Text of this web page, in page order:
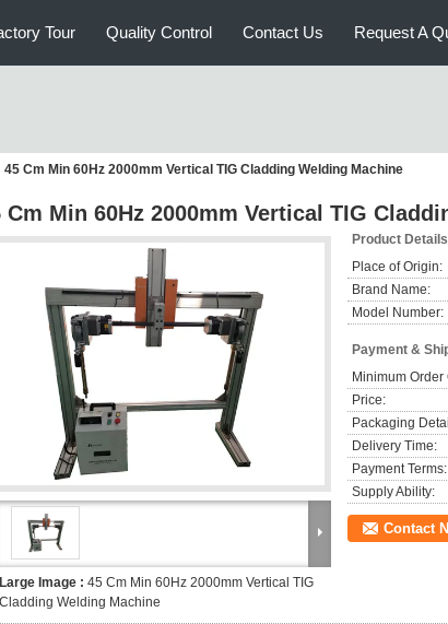
Tour Quality Control Contact Us Request A
45 Cm Min 60Hz 2000mm Vertical TIG Cladding Welding Machine
Cm Min 60Hz 2000mm Vertical TIG
Large Image : 45 Cm Min 60Hz 2000mm Vertical TIG
Cladding Welding Machine
Product
Place of Origin:
Brand Name:
Model Number:
Payment &
Minimum Order
Price:
Packaging
Delivery Time:
Payment Terms:
Supply Ability:
Contact